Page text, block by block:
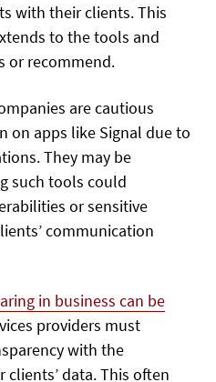
with their clients. This
to the tools and
or recommend.
are cautious
on apps like Signal due to
They may be
such tools could
or sensitive
communication
in business can be
providers must
with the
data. This often